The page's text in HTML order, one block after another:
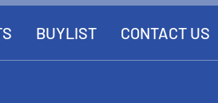
BUYLIST CONTACT US